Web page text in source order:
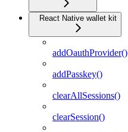
React Native wallet kit
addOauthProvider()
addPasskey()
clearAllSessions()
clearSession()